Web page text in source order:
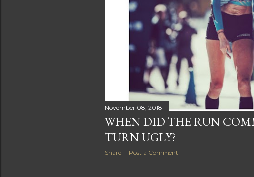
November 08, 2018
WHEN DID THE RUN
TURN UGLY?
Share Post a Comment